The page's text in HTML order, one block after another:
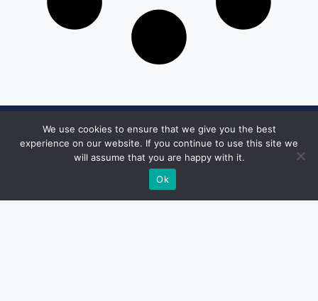
Get in Touch
Email:
desk@1051theblaze.com
We use cookies to ensure that we give you the best
experience on our website. If you continue to use this site we
will assume that you are happy with it.
Ok